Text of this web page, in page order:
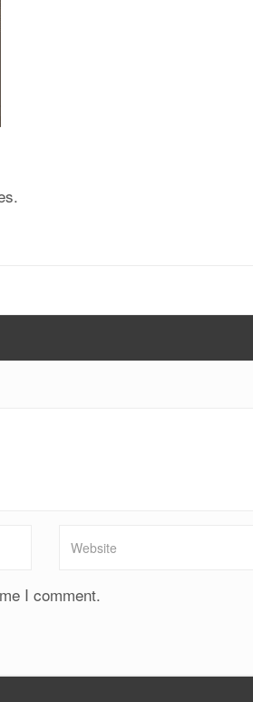
I comment.